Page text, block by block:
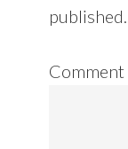
published.
Comment